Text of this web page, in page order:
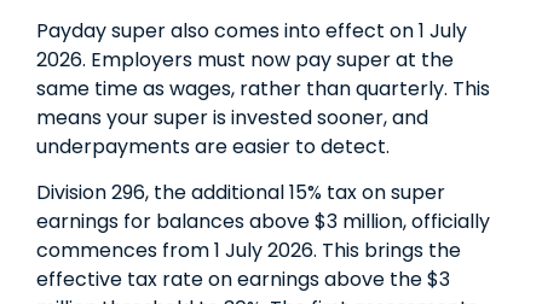
Payday super also comes into effect on 1 July
2026. Employers must now pay super at the
same time as wages, rather than quarterly. This
means your super is invested sooner, and
underpayments are easier to detect.
Division 296, the additional 15% tax on super
earnings for balances above $3 million, officially
commences from 1 July 2026. This brings the
effective tax rate on earnings above the $3